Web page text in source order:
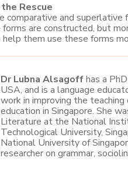
Rescue
comparative and
are constructed, but
them use these forms
Dr Lubna Alsagoffhas a
USA, and is a language
work in improving the
education in Singapore. She
Literature at the National
Technological University,
National University of
researcher on grammar,